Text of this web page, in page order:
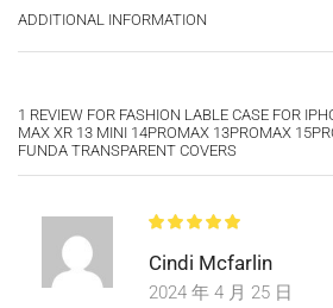
ADDITIONAL INFORMATION
1 REVIEW FOR FASHION LABLE CASE FOR
MAX XR 13 MINI 14PROMAX 13PROMAX
FUNDA TRANSPARENT COVERS
Cindi Mcfarlin
2024 年 4 月 25 日